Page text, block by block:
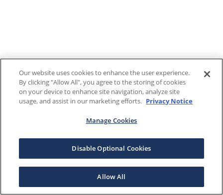
Our website uses cookies to enhance the user experience.
By clicking "Allow All", you agree to the storing of cookies
on your device to enhance site navigation, analyze site
usage, and assist in our marketing efforts. Privacy Notice
Manage Cookies
Disable Optional Cookies
Allow All